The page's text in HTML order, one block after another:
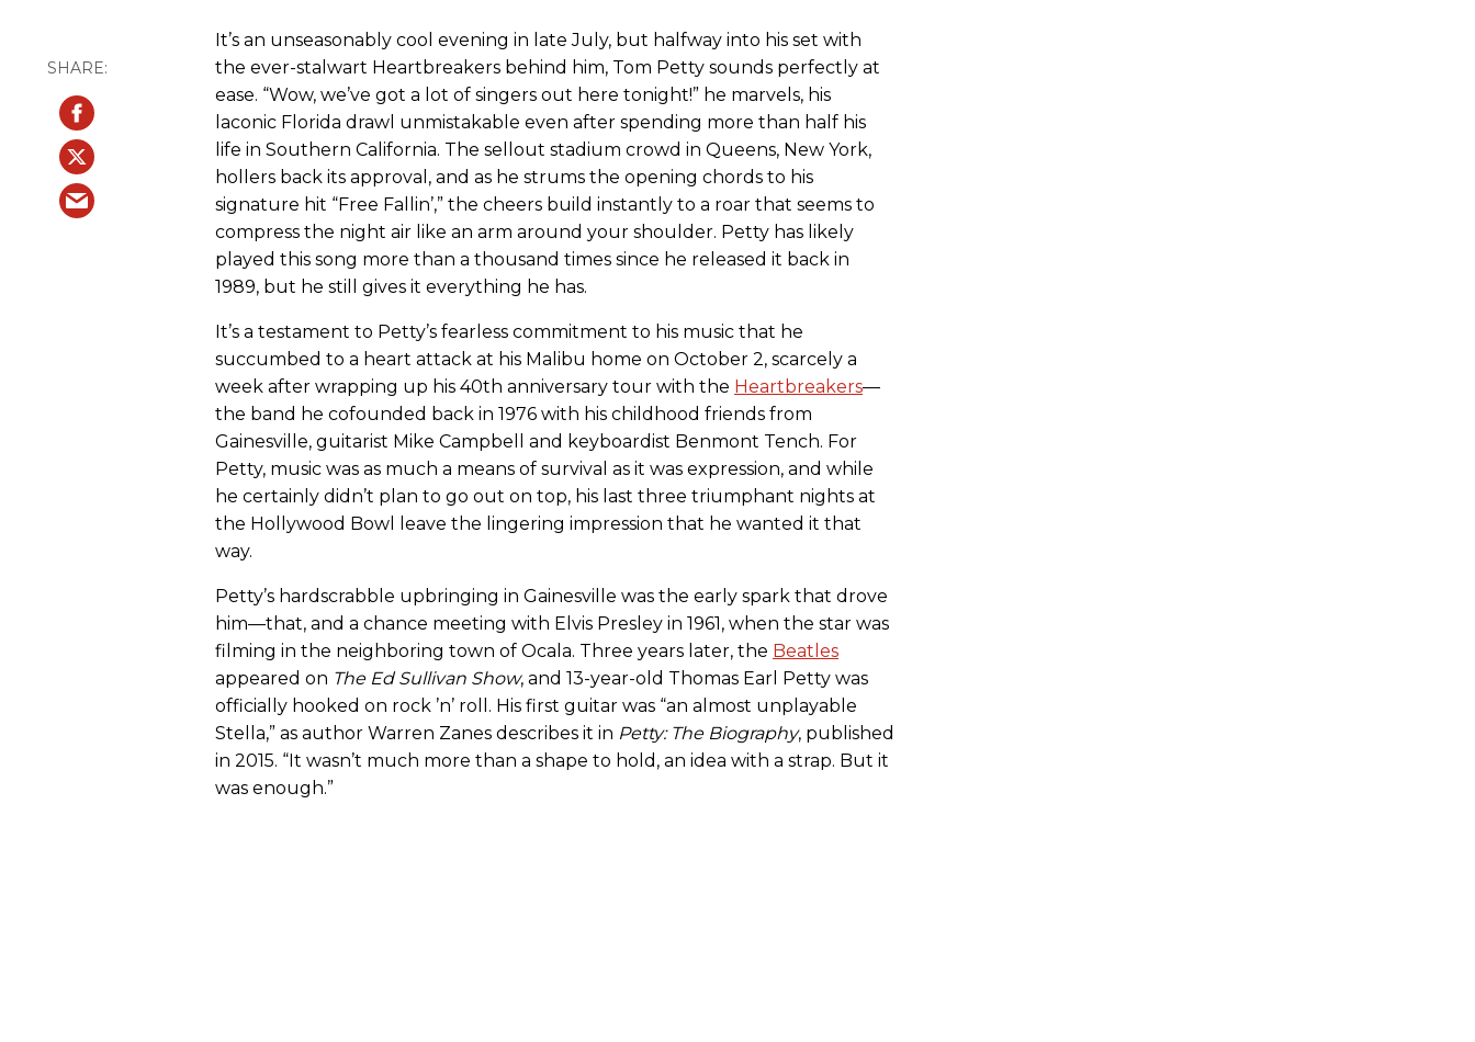
It’s an unseasonably cool evening in late July, but halfway into his set with
the ever-stalwart Heartbreakers behind him, Tom Petty sounds perfectly at
ease. “Wow, we’ve got a lot of singers out here tonight!” he marvels, his
laconic Florida drawl unmistakable even after spending more than half his
life in Southern California. The sellout stadium crowd in Queens, New York,
hollers back its approval, and as he strums the opening chords to his
signature hit “Free Fallin’,” the cheers build instantly to a roar that seems to
compress the night air like an arm around your shoulder. Petty has likely
played this song more than a thousand times since he released it back in
1989, but he still gives it everything he has.
It’s a testament to Petty’s fearless commitment to his music that he
succumbed to a heart attack at his Malibu home on October 2, scarcely a
week after wrapping up his 40th anniversary tour with the Heartbreakers—
the band he cofounded back in 1976 with his childhood friends from
Gainesville, guitarist Mike Campbell and keyboardist Benmont Tench. For
Petty, music was as much a means of survival as it was expression, and while
he certainly didn’t plan to go out on top, his last three triumphant nights at
the Hollywood Bowl leave the lingering impression that he wanted it that
way.
Petty’s hardscrabble upbringing in Gainesville was the early spark that drove
him—that, and a chance meeting with Elvis Presley in 1961, when the star was
filming in the neighboring town of Ocala. Three years later, the Beatles
appeared on The Ed Sullivan Show, and 13-year-old Thomas Earl Petty was
officially hooked on rock ’n’ roll. His first guitar was “an almost unplayable
Stella,” as author Warren Zanes describes it in Petty: The Biography, published
in 2015. “It wasn’t much more than a shape to hold, an idea with a strap. But it
was enough.”